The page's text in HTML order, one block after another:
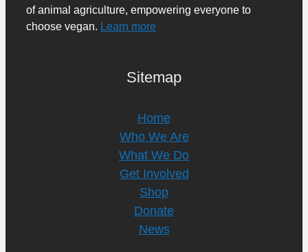
of animal agriculture, empowering everyone to
choose vegan. Learn more
Sitemap
Home
Who We Are
What We Do
Get Involved
Shop
Donate
News